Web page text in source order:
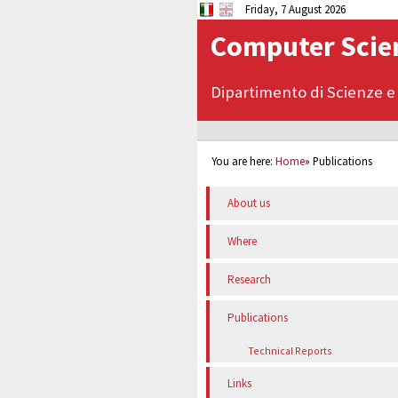
Friday, 7 August 2026
Computer
Dipartimento di Scienze
You are here:Home»Publications
About us
Where
Research
Publications
Technical Reports
Links